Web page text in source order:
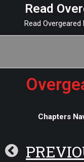
Read
Read Overgeared
Chapters